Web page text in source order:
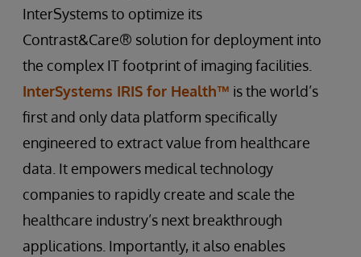
InterSystems to optimize its
Contrast&Care® solution for deployment into
the complex IT footprint of imaging facilities.
InterSystems IRIS for Health™ is the world’s
first and only data platform specifically
engineered to extract value from healthcare
data. It empowers medical technology
companies to rapidly create and scale the
healthcare industry’s next breakthrough
applications. Importantly, it also enables